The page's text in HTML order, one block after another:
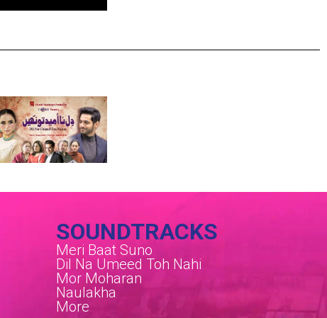
SOUNDTRACKS
Meri Baat Suno
Dil Na Umeed Toh Nahi
Mor Moharan
Naulakha
More